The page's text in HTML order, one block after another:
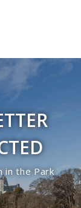
in the Park